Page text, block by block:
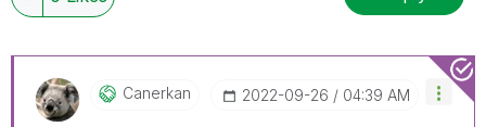
Canerkan ‎2022-09-26 04:39 AM